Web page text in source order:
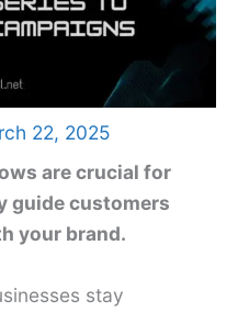
22, 2025
are crucial for
guide customers
your brand.
stay